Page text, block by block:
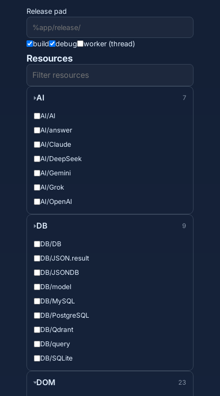
Release pad
build debug worker (thread)
Resources
AI 7
AI/AI
AI/answer
AI/Claude
AI/DeepSeek
AI/Gemini
AI/Grok
AI/OpenAI
DB 9
DB/DB
DB/JSON.result
DB/JSONDB
DB/model
DB/MySQL
DB/PostgreSQL
DB/Qdrant
DB/query
DB/SQLite
DOM 23